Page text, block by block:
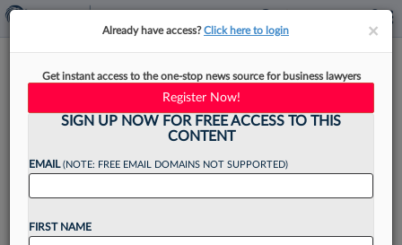
Bayer Promotes Its Global
Litigation Head To Top Lawyer
Bayer AG has elevated its longtime lawyer, who
××
Already have access?Click here to login
Get instant access to the one-stop news source for business lawyers
Register Now!
SIGN UP NOW FOR FREE ACCESS TO THIS
CONTENT
EMAIL(NOTE: FREE EMAIL DOMAINS NOT SUPPORTED)
FIRST NAME